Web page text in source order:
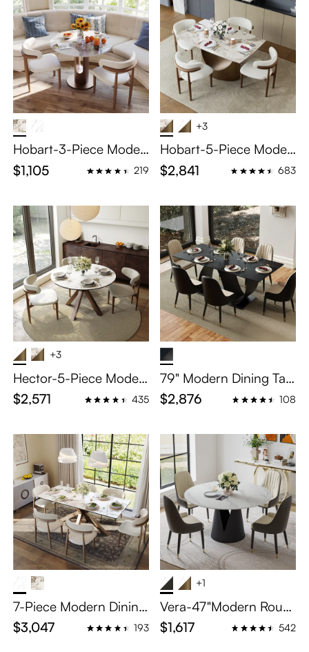
Hobart-3-Piece Moder
n Bistro Table Set
$1,105 219
+3
Hobart-5-Piece Moder
n Extendable Dining Ro
om Set (55"-79" Dining
$2,841 683
+3
Hector-5-Piece Moder
n Extendable Oval Dini
ng Set for 4-6
$2,571 435
79" Modern Dining Tabl
e Set for 6
$2,876 108
7-Piece Modern Dinin
g Room Set for 6
$3,047 193
+1
Vera-47"Modern Roun
d Dining Table Sets for
4
$1,617 542